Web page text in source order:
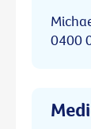
0400